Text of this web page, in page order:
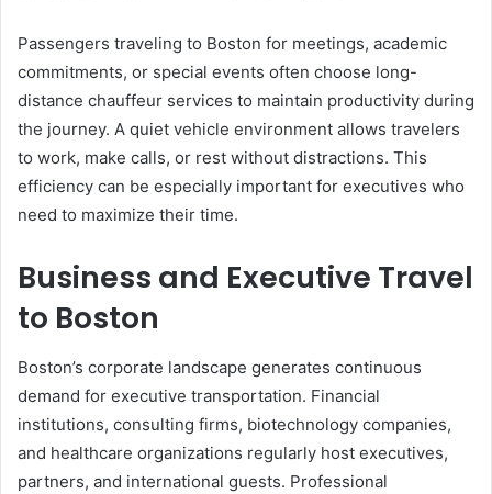
Passengers traveling to Boston for meetings, academic
commitments, or special events often choose long-
distance chauffeur services to maintain productivity during
the journey. A quiet vehicle environment allows travelers
to work, make calls, or rest without distractions. This
efficiency can be especially important for executives who
need to maximize their time.
Business and Executive Travel
to Boston
Boston’s corporate landscape generates continuous
demand for executive transportation. Financial
institutions, consulting firms, biotechnology companies,
and healthcare organizations regularly host executives,
partners, and international guests. Professional